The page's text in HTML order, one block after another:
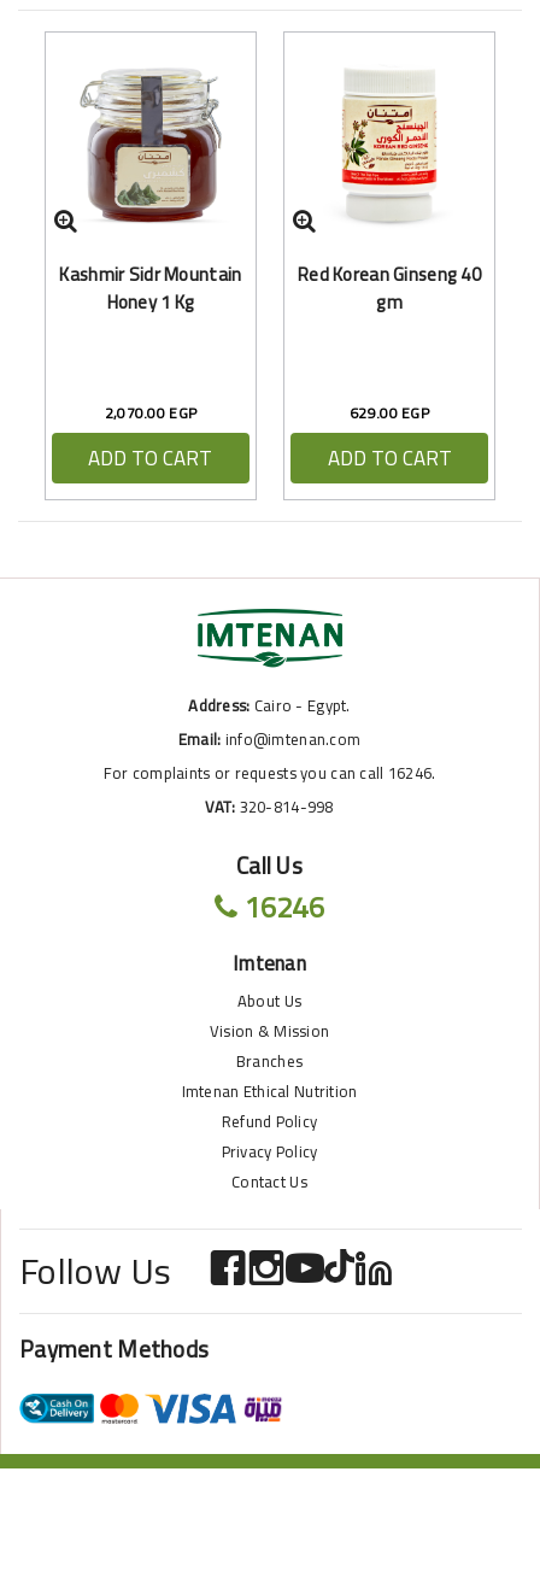
Kashmir Sidr Mountain
Honey 1 Kg
2,070.00 EGP
ADD TO CART
Red Korean Ginseng 40
gm
629.00 EGP
ADD TO CART
Address: Cairo - Egypt.
Email:info@imtenan.com
For complaints or requests you can call 16246.
VAT:320-814-998
Call Us
16246
Imtenan
About Us
Vision & Mission
Branches
Imtenan Ethical Nutrition
Refund Policy
Privacy Policy
Contact Us
Follow Us
Payment Methods